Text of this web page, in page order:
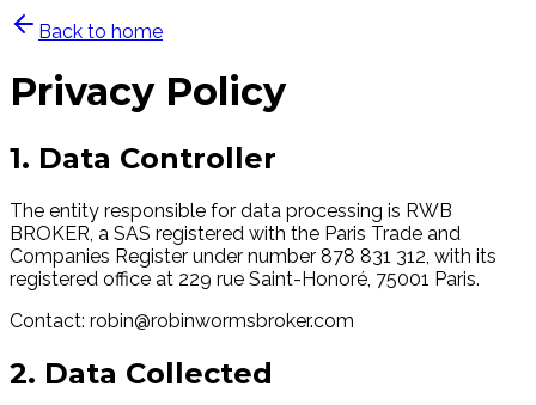
Back to home
Privacy Policy
1. Data Controller
The entity responsible for data processing is RWB
BROKER, a SAS registered with the Paris Trade and
Companies Register under number 878 831 312, with its
registered office at 229 rue Saint-Honoré, 75001 Paris.
Contact: robin@robinwormsbroker.com
2. Data Collected